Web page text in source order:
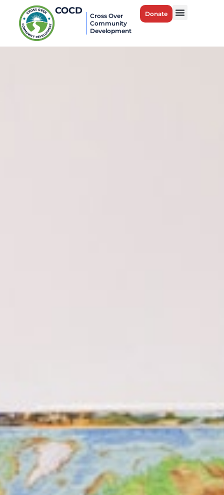
COCD
Cross Over
Community
Development
Donate